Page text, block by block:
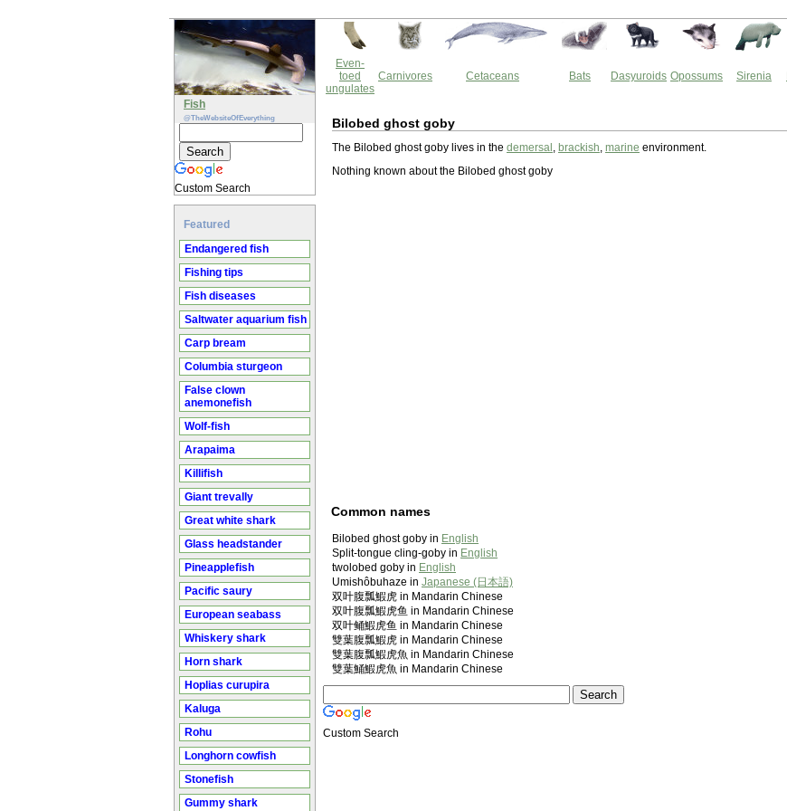
Fish
@TheWebsiteOfEverything
Custom Search
Featured
Endangered fish
Fishing tips
Fish diseases
Saltwater aquarium fish
Carp bream
Columbia sturgeon
False clown
anemonefish
Wolf-fish
Arapaima
Killifish
Giant trevally
Great white shark
Glass headstander
Pineapplefish
Pacific saury
European seabass
Whiskery shark
Horn shark
Hoplias curupira
Kaluga
Rohu
Longhorn cowfish
Stonefish
Gummy shark
Even-
toed
ungulates
Carnivores Cetaceans Bats Dasyuroids Opossums Sirenia
Bilobed ghost goby
The Bilobed ghost goby lives in the demersal , brackish, marine environment.
Nothing known about the Bilobed ghost goby
Common names
Bilobed ghost goby in English
Split-tongue cling-goby in English
twolobed goby in English
Umishôbuhaze in Japanese (日本語)
双叶腹瓢鰕虎 in Mandarin Chinese
双叶腹瓢鰕虎鱼 in Mandarin Chinese
双叶鲬鰕虎鱼 in Mandarin Chinese
雙葉腹瓢鰕虎 in Mandarin Chinese
雙葉腹瓢鰕虎魚 in Mandarin Chinese
雙葉鯒鰕虎魚 in Mandarin Chinese
Custom Search